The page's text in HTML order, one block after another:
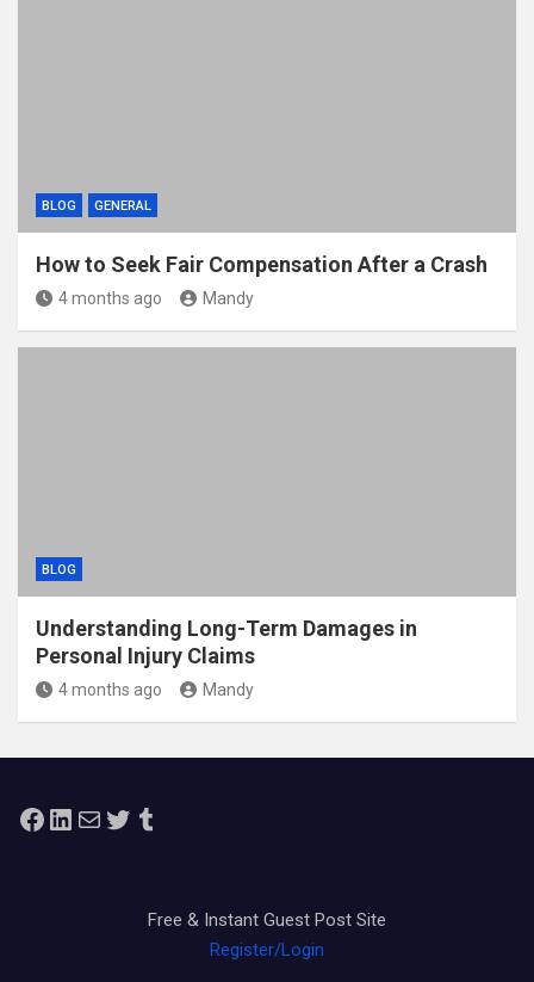
BLOG GENERAL
How to Seek Fair Compensation After a Crash
4 months ago Mandy
BLOG
Understanding Long-Term Damages in
Personal Injury Claims
4 months ago Mandy
Facebook
LinkedIn
MailTwitterTumblr
Free & Instant Guest Post Site
Register/Login